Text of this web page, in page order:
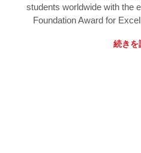
students worldwide with the
Foundation Award for
続きを